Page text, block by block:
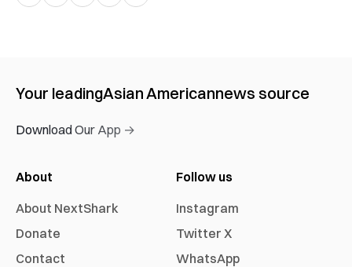
Your leadingAsian Americannews source
Download Our App →
About
About NextShark
Donate
Contact
Follow us
Instagram
Twitter X
WhatsApp